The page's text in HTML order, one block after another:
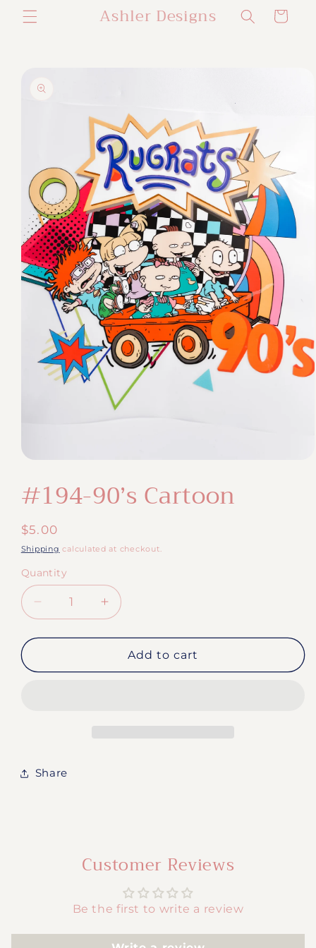
Skip to
content
Ashler Designs Cart
product
information
in
modal
#194-90’s Cartoon
Regular
price
$5.00
Shipping calculated at checkout.
Quantity
Quantity
Decrease
quantity
for
90’s
Increase
quantity
for
#194-
90’s
Add to cart
Share
Customer Reviews
Be the first to write a review